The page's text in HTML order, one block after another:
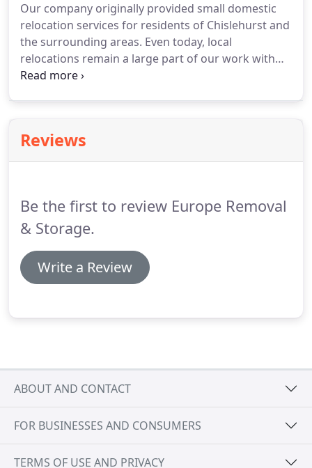
packer who will arrive to your house before your
move and they will pack all of your belongings will
proper precaution and care.
Our company originally provided small domestic
relocation services for residents of Chislehurst and
the surrounding areas. Even today, local
relocations remain a large part of our work with
around 75% of our work coming from
to your needs whether you are moving across the
street or across the country.
Reviews
Be the first to review Europe Removal
& Storage.
Write a Review
ABOUT AND CONTACT
FOR BUSINESSES AND CONSUMERS
TERMS OF USE AND PRIVACY